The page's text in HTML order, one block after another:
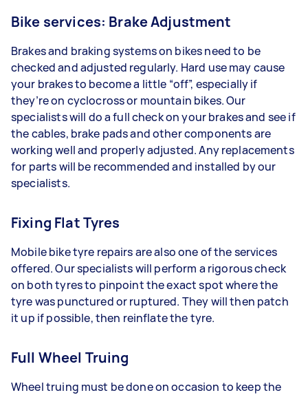
Bike services: Brake Adjustment
Brakes and braking systems on bikes need to be
checked and adjusted regularly. Hard use may cause
your brakes to become a little “off”, especially if
they’re on cyclocross or mountain bikes. Our
specialists will do a full check on your brakes and see if
the cables, brake pads and other components are
working well and properly adjusted. Any replacements
for parts will be recommended and installed by our
specialists.
Fixing Flat Tyres
Mobile bike tyre repairs are also one of the services
offered. Our specialists will perform a rigorous check
on both tyres to pinpoint the exact spot where the
tyre was punctured or ruptured. They will then patch
it up if possible, then reinflate the tyre.
Full Wheel Truing
Wheel truing must be done on occasion to keep the